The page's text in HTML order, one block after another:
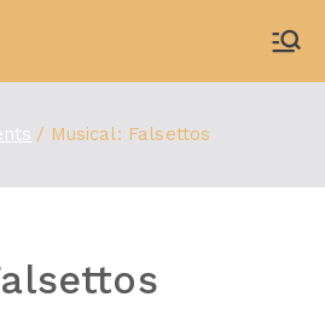
Musical: Falsettos